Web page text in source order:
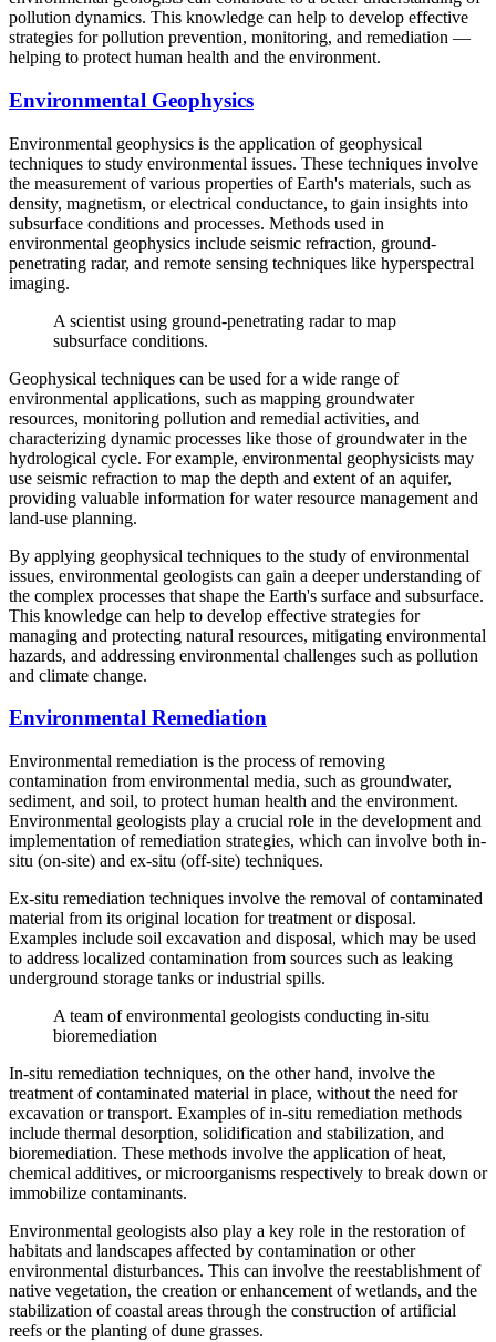
pollution dynamics. This knowledge can help to develop effective
strategies for pollution prevention, monitoring, and remediation —
helping to protect human health and the environment.
Environmental Geophysics
Environmental geophysics is the application of geophysical
techniques to study environmental issues. These techniques involve
the measurement of various properties of Earth's materials, such as
density, magnetism, or electrical conductance, to gain insights into
subsurface conditions and processes. Methods used in
environmental geophysics include seismic refraction, ground-
penetrating radar, and remote sensing techniques like hyperspectral
imaging.
A scientist using ground-penetrating radar to map
subsurface conditions.
Geophysical techniques can be used for a wide range of
environmental applications, such as mapping groundwater
resources, monitoring pollution and remedial activities, and
characterizing dynamic processes like those of groundwater in the
hydrological cycle. For example, environmental geophysicists may
use seismic refraction to map the depth and extent of an aquifer,
providing valuable information for water resource management and
land-use planning.
By applying geophysical techniques to the study of environmental
issues, environmental geologists can gain a deeper understanding of
the complex processes that shape the Earth's surface and subsurface.
This knowledge can help to develop effective strategies for
managing and protecting natural resources, mitigating environmental
hazards, and addressing environmental challenges such as pollution
and climate change.
Environmental Remediation
Environmental remediation is the process of removing
contamination from environmental media, such as groundwater,
sediment, and soil, to protect human health and the environment.
Environmental geologists play a crucial role in the development and
implementation of remediation strategies, which can involve both in-
situ (on-site) and ex-situ (off-site) techniques.
Ex-situ remediation techniques involve the removal of contaminated
material from its original location for treatment or disposal.
Examples include soil excavation and disposal, which may be used
to address localized contamination from sources such as leaking
underground storage tanks or industrial spills.
A team of environmental geologists conducting in-situ
bioremediation
In-situ remediation techniques, on the other hand, involve the
treatment of contaminated material in place, without the need for
excavation or transport. Examples of in-situ remediation methods
include thermal desorption, solidification and stabilization, and
bioremediation. These methods involve the application of heat,
chemical additives, or microorganisms respectively to break down or
immobilize contaminants.
Environmental geologists also play a key role in the restoration of
habitats and landscapes affected by contamination or other
environmental disturbances. This can involve the reestablishment of
native vegetation, the creation or enhancement of wetlands, and the
stabilization of coastal areas through the construction of artificial
reefs or the planting of dune grasses.